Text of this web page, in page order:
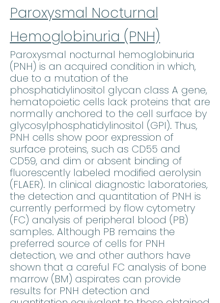
Paroxysmal Nocturnal
Hemoglobinuria (PNH)
Paroxysmal nocturnal hemoglobinuria
(PNH) is an acquired condition in which,
due to a mutation of the
phosphatidylinositol glycan class A gene,
hematopoietic cells lack proteins that are
normally anchored to the cell surface by
glycosylphosphatidylinositol (GPI). Thus,
PNH cells show poor expression of
surface proteins, such as CD55 and
CD59, and dim or absent binding of
fluorescently labeled modified aerolysin
(FLAER). In clinical diagnostic laboratories,
the detection and quantitation of PNH is
currently performed by flow cytometry
(FC) analysis of peripheral blood (PB)
samples. Although PB remains the
preferred source of cells for PNH
detection, we and other authors have
shown that a careful FC analysis of bone
marrow (BM) aspirates can provide
results for PNH detection and